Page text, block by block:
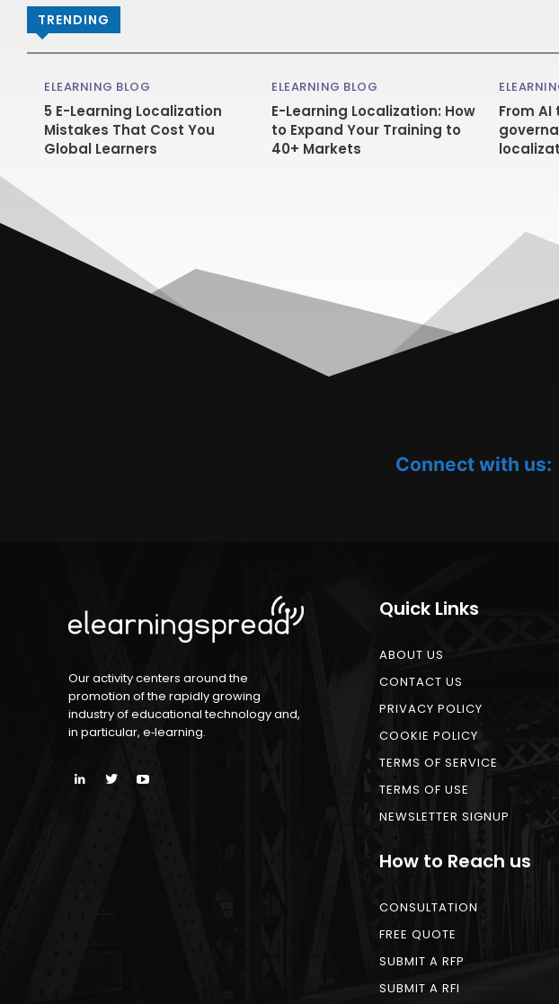
TRENDING
ELEARNING BLOG
5 E-Learning Localization
Mistakes That Cost You
Global Learners
ELEARNING BLOG
E-Learning Localization: How
to Expand Your Training to
40+ Markets
From
Connect with us:
Our activity centers around the
promotion of the rapidly growing
industry of educational technology and,
in particular, e‑learning.
Quick Links
ABOUT US
CONTACT US
PRIVACY POLICY
COOKIE POLICY
TERMS OF SERVICE
TERMS OF USE
NEWSLETTER SIGNUP
How to Reach us
CONSULTATION
FREE QUOTE
SUBMIT A RFP
SUBMIT A RFI